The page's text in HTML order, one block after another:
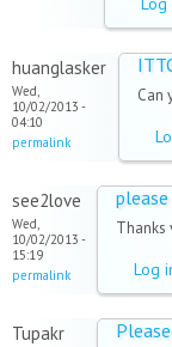
huanglasker
Wed,
10/02/2013 -
04:10
permalink
Can
see2love
Wed,
10/02/2013 -
15:19
permalink
Thanks
Log
Tupakr